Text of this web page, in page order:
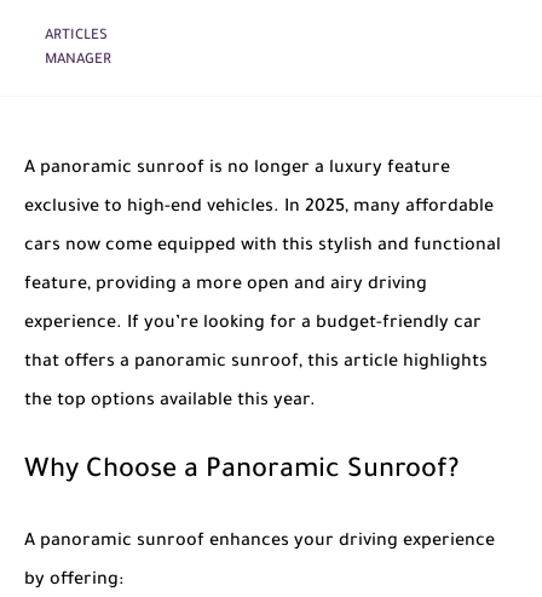
ARTICLES
MANAGER
A panoramic sunroof is no longer a luxury feature
exclusive to high-end vehicles. In 2025, many affordable
cars now come equipped with this stylish and functional
feature, providing a more open and airy driving
experience. If you’re looking for a budget-friendly car
that offers a panoramic sunroof, this article highlights
the top options available this year.
Why Choose a Panoramic Sunroof?
A panoramic sunroof enhances your driving experience
by offering: